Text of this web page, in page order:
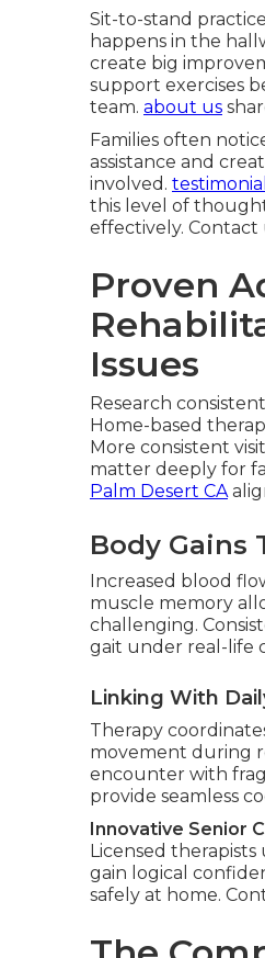
Sit-to-stand
happens in the
create big
support exercises
team. about us
Families often
assistance and
involved.
this level of
effectively. Contact
Proven
Issues
Research
Home-based
More consistent
matter deeply for
Palm Desert CA
Body Gains
Increased blood
muscle memory
challenging.
gait under real-life
Linking With
Therapy
movement during
encounter with
provide seamless
Innovative Senior
Licensed
gain logical
safely at home.